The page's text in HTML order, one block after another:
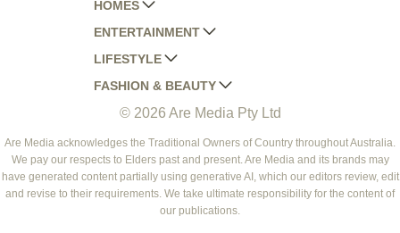
HOMES
AUSTRALIAN HOUSE AND GARDEN
HOME BEAUTIFUL
BETTER HOMES AND GARDENS
YOUR HOME AND GARDEN
ENTERTAINMENT
WOMANS DAY
WOMANS DAY NZ
WHO
NEW IDEA
THAT'S LIFE
LIFESTYLE
WOMEN'S WEEKLY
WOMEN'S WEEKLY FOOD
NZ WOMAN'S WEEKLY FOOD
GOURMET TRAVELLER
BOUNTY PARENTS
FASHION & BEAUTY
MARIE CLAIRE
ELLE
BEAUTY HEAVEN
BEAUTY CREW
© 2026 Are Media Pty Ltd
Are Media acknowledges the Traditional Owners of Country throughout Australia.
We pay our respects to Elders past and present. Are Media and its brands may
have generated content partially using generative AI, which our editors review, edit
and revise to their requirements. We take ultimate responsibility for the content of
our publications.